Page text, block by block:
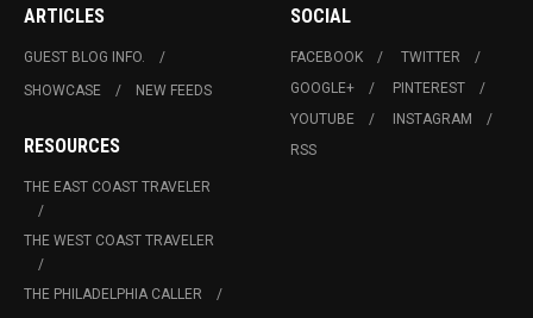
ARTICLES
GUEST BLOG INFO.
SHOWCASE
NEW FEEDS
RESOURCES
THE EAST COAST TRAVELER
THE WEST COAST TRAVELER
THE PHILADELPHIA CALLER
SOCIAL
FACEBOOK
TWITTER
GOOGLE+
PINTEREST
YOUTUBE
INSTAGRAM
RSS